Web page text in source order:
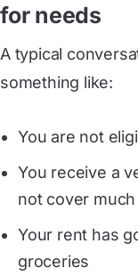
for needs
A typical
something like:
You are not
You receive a
not cover much
Your rent has
groceries